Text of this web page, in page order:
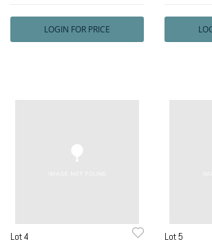
LOGIN FOR PRICE
Lot 4 Lot 5